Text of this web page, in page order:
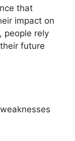
that
impact on
people rely
future